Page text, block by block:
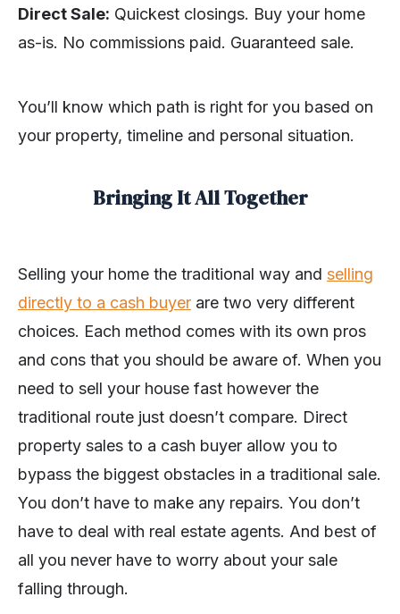
Direct Sale: Quickest closings. Buy your home
as-is. No commissions paid. Guaranteed sale.
You’ll know which path is right for you based on
your property, timeline and personal situation.
Bringing It All Together
Selling your home the traditional way and selling
directly to a cash buyer are two very different
choices. Each method comes with its own pros
and cons that you should be aware of. When you
need to sell your house fast however the
traditional route just doesn’t compare. Direct
property sales to a cash buyer allow you to
bypass the biggest obstacles in a traditional sale.
You don’t have to make any repairs. You don’t
have to deal with real estate agents. And best of
all you never have to worry about your sale
falling through.